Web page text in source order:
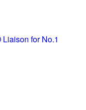
for No.1